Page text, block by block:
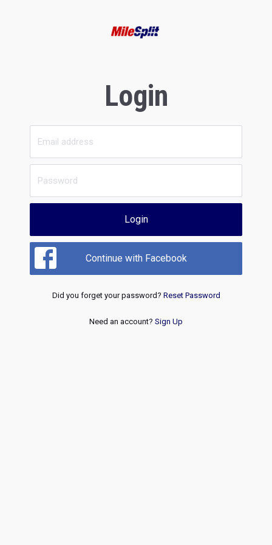
Login
Login
Continue with Facebook
Did you forget your password? Reset Password
Need an account? Sign Up